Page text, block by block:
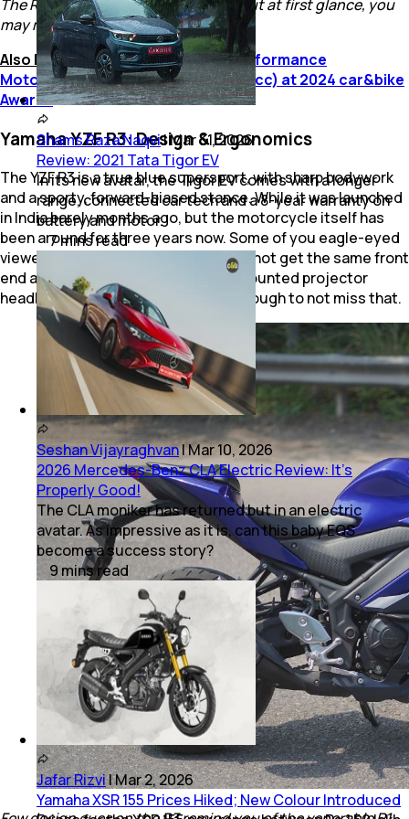
The R3 is a sharp-looking machine. But at first glance, you
may mistake it to be the R15
Also Read:
Yamaha YZF R3 Wins Performance
Motorcycle of The Year (under 500 cc) at 2024 car&bike
Awards
Yamaha YZF R3: Design & Ergonomics
The YZF R3 is a true blue supersport, with sharp bodywork
and a sporty, forward-biased stance. While it was launched
in India barely months ago, but the motorcycle itself has
been around for three years now. Some of you eagle-eyed
viewers may notice that the R3 does not get the same front
end as its siblings, with a centrally mounted projector
headlight! But the design is sharp enough to not miss that.
Shams Raza Naqvi|Mar 31, 2026
Review: 2021 Tata Tigor EV
In its new avatar, the Tigor EV comes with a longer
range, connected car tech and a 8-year warranty on
battery and motor.
7minsread
Seshan Vijayraghvan|Mar 10, 2026
2026 Mercedes-Benz CLA Electric Review: It’s
Properly Good!
The CLA moniker has returned but in an electric
avatar. As impressive as it is, can this baby EQS
become a success story?
9 minsread
Jafar Rizvi|Mar 2, 2026
Yamaha XSR 155 Prices Hiked; New Colour Introduced